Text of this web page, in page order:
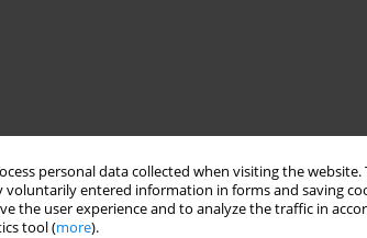
personal data collected when visiting the
voluntarily entered information in forms and saving
the user experience and to analyze the traffic in
tool (more).